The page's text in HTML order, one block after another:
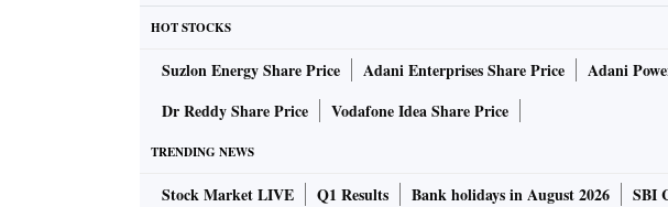
HOT STOCKS
Suzlon Energy Share Price Adani Enterprises Share Price Adani
Dr Reddy Share Price
Vodafone Idea Share Price
TRENDING NEWS
Stock Market LIVE Q1 Results Bank holidays in August 2026 SBI